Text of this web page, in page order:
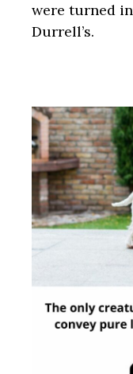
were turned
Durrell’s.